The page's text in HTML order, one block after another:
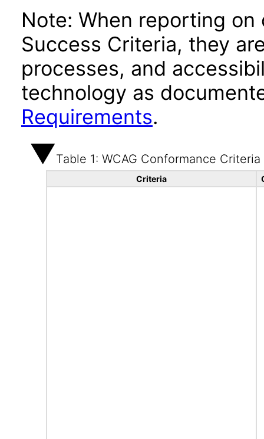
Note: When reporting
Success Criteria, they
processes, and
technology as
Requirements.
Table 1: WCAG Conformance Criteria
Criteria